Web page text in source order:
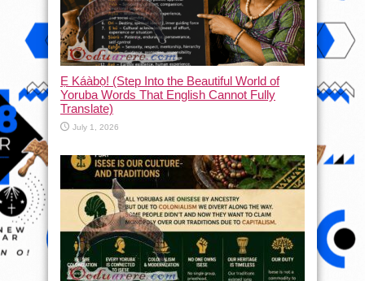
Ẹ Káàbọ̀! (Step Into the Beautiful World of
Yoruba Words That English Cannot Fully
Translate)
July 1, 2026